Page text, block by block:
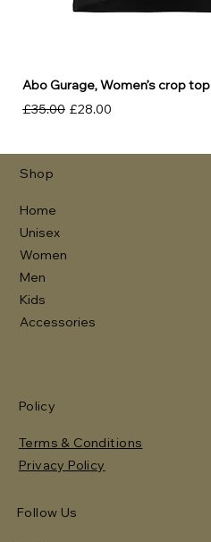
Abo Gurage, Women’s crop top
Regular Price
£35.00 Sale Price
£28.00
Shop
Home
Unisex
Women
Men
Kids
Accessories
Policy
Terms & Conditions
Privacy Policy
Follow Us